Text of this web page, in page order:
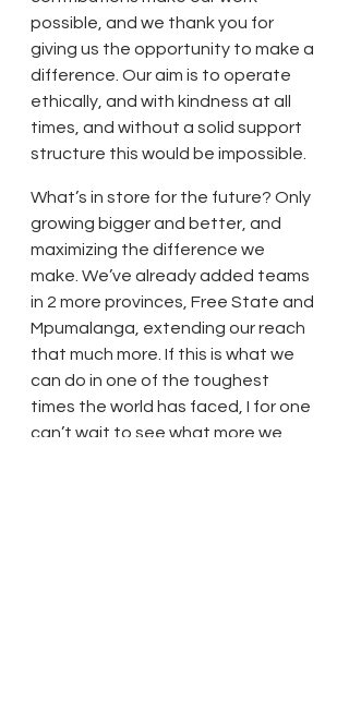
possible, and we thank you for
giving us the opportunity to make a
difference. Our aim is to operate
ethically, and with kindness at all
times, and without a solid support
structure this would be impossible.
What’s in store for the future? Only
growing bigger and better, and
maximizing the difference we
make. We’ve already added teams
in 2 more provinces, Free State and
Mpumalanga, extending our reach
that much more. If this is what we
can do in one of the toughest
times the world has faced, I for one
can’t wait to see what more we